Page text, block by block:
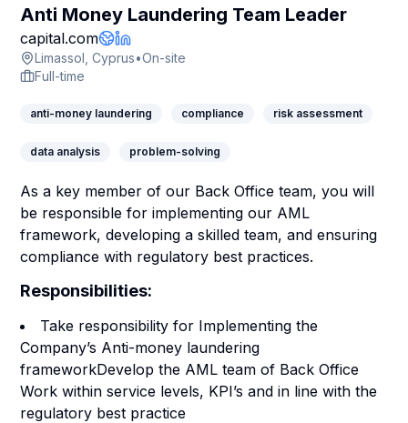
Anti Money Laundering Team Leader
capital.comCompany Page
Company Website
LinkedIn Profile
Limassol, Cyprus•On-site
Full-time
anti-money laundering compliance risk assessment
data analysis problem-solving
As a key member of our Back Office team, you will
be responsible for implementing our AML
framework, developing a skilled team, and ensuring
compliance with regulatory best practices.
Responsibilities:
Take responsibility for Implementing the
Company’s Anti-money laundering
frameworkDevelop the AML team of Back Office
Work within service levels, KPI’s and in line with the
regulatory best practice